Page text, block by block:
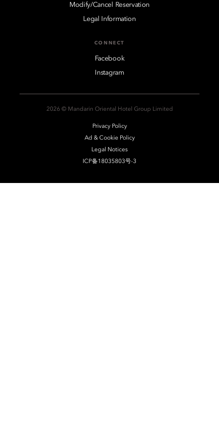
Modify/Cancel Reservation
Legal Information
CONNECT
Facebook
Instagram
2026 © Mandarin Oriental Hotel Group Limited
Privacy Policy
Ad & Cookie Policy
Legal Notices
ICP备18035803号-3